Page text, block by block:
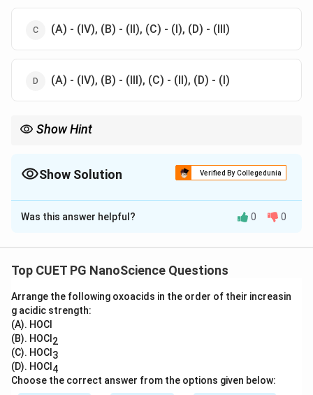
(A) - (IV), (B) - (II), (C) - (I), (D) - (III)
(A) - (IV), (B) - (III), (C) - (II), (D) - (I)
Show Hint
between them. The axial relationship will determine the shape
Show Solution Verified By Collegedunia
The Correct Option isB
Solution and Explanation
lengths and angles:
• Tetragonal:Two sides are equal, one different, all
angles 90°
• Orthorhombic:
• Hexagonal:
angles 90° and one 120°
Therefore, the correct matching is: (A) - (I), (B) - (III),
Was this answer helpful? 0 0
Top CUET PG NanoScience Questions
Arrange the following oxoacids in the order of their increasin
g acidic strength:
(A). HOCl
(B). HOCl 2
(C). HOCl 3
(D). HOCl 4
Choose the correct answer from the options given below: